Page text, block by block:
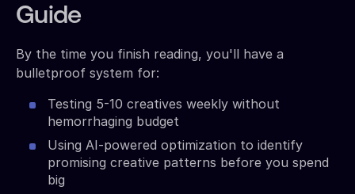
Guide
By the time you finish reading, you'll have a
bulletproof system for:
Testing 5-10 creatives weekly without
hemorrhaging budget
Using AI-powered optimization to identify
promising creative patterns before you spend
big